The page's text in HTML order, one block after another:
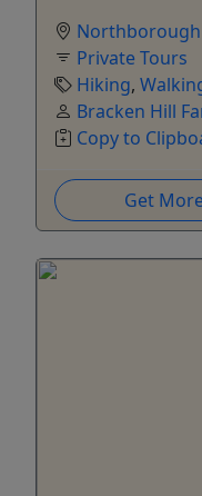
Northborough
Private Tours
Hiking,
Bracken Hill
Copy to
Get